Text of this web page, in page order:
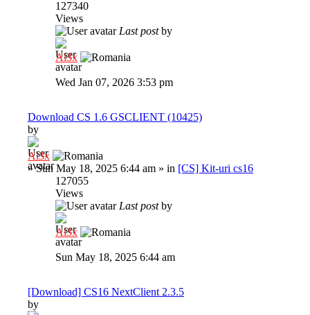
127340
Views
Last postby
Al3x
Wed Jan 07, 2026 3:53 pm
Download CS 1.6 GSCLIENT (10425)
by
Al3x
»Sun May 18, 2025 6:44 am » in [CS] Kit-uri cs16
127055
Views
Last postby
Al3x
Sun May 18, 2025 6:44 am
[Download] CS16 NextClient 2.3.5
by